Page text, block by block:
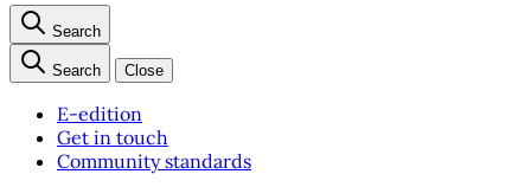
Search
Search Close
E-edition
Get in touch
Community standards